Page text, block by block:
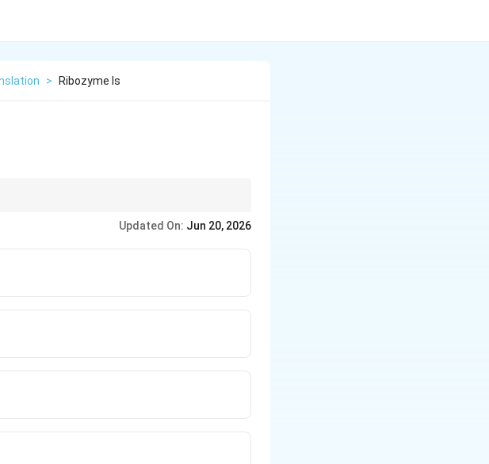
> Ribozyme Is
Updated On: Jun 20, 2026